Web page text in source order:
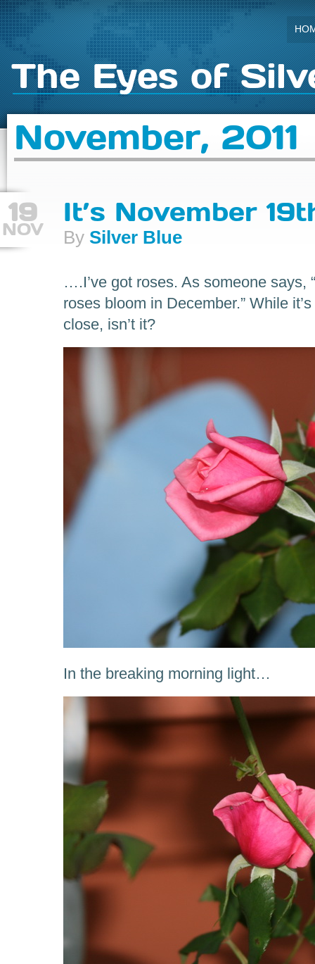
The Eyes of
November, 2011
19
NOV
It’s November
By Silver Blue
….I’ve got roses. As someone says,
roses bloom in December.” While
close, isn’t it?
In the breaking morning light…